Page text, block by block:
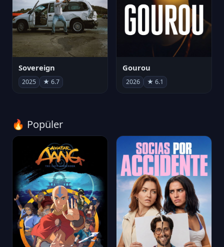
Sovereign
2025 ★ 6.7
Gourou
2026 ★ 6.1
🔥 Popüler